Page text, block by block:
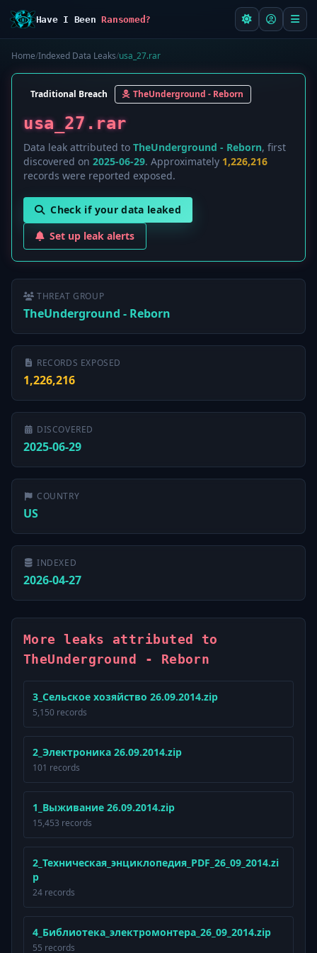
Have I BeenRansomed?
Home/Indexed Data Leaks/usa_27.rar
Traditional Breach TheUnderground - Reborn
usa_27.rar
Data leak attributed to TheUnderground - Reborn, first
discovered on 2025-06-29. Approximately 1,226,216
records were reported exposed.
Check if your data leaked
Set up leak alerts
THREAT GROUP
TheUnderground - Reborn
RECORDS EXPOSED
1,226,216
DISCOVERED
2025-06-29
COUNTRY
US
INDEXED
2026-04-27
More leaks attributed to
TheUnderground - Reborn
3_Сельское хозяйство 26.09.2014.zip
5,150 records
2_Электроника 26.09.2014.zip
101 records
1_Выживание 26.09.2014.zip
15,453 records
2_Техническая_энциклопедия_PDF_26_09_2014.zi
p
24 records
4_Библиотека_электромонтера_26_09_2014.zip
55 records